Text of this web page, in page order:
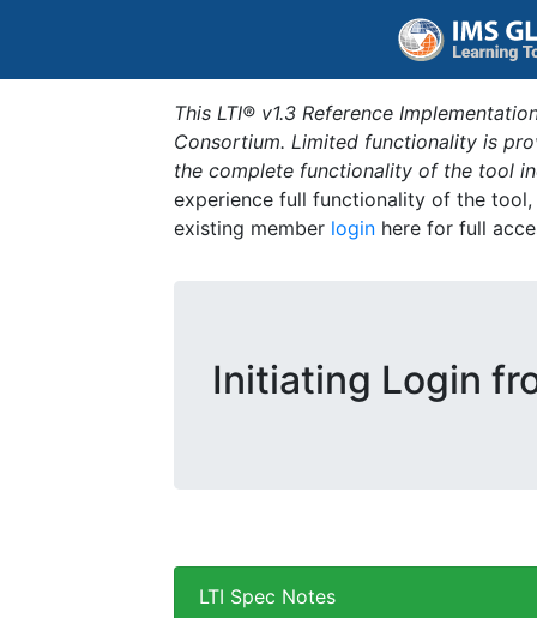
This LTI® v1.3 Reference
Consortium. Limited functionality is
the complete functionality of the tool
experience full functionality of the
existing member login here for full
Initiating Login
LTI Spec Notes